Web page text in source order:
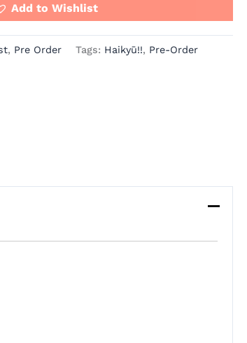
Add to Wishlist
, Pre Order Tags: Haikyū!!, Pre-Order